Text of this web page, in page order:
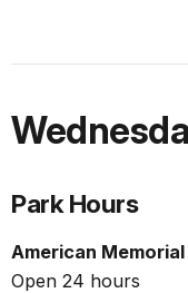
Park Hours
American
Open 24 hours